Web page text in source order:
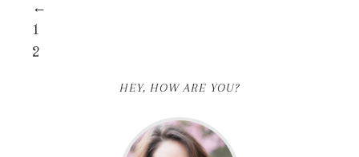
←
1
2
HEY, HOW ARE YOU?